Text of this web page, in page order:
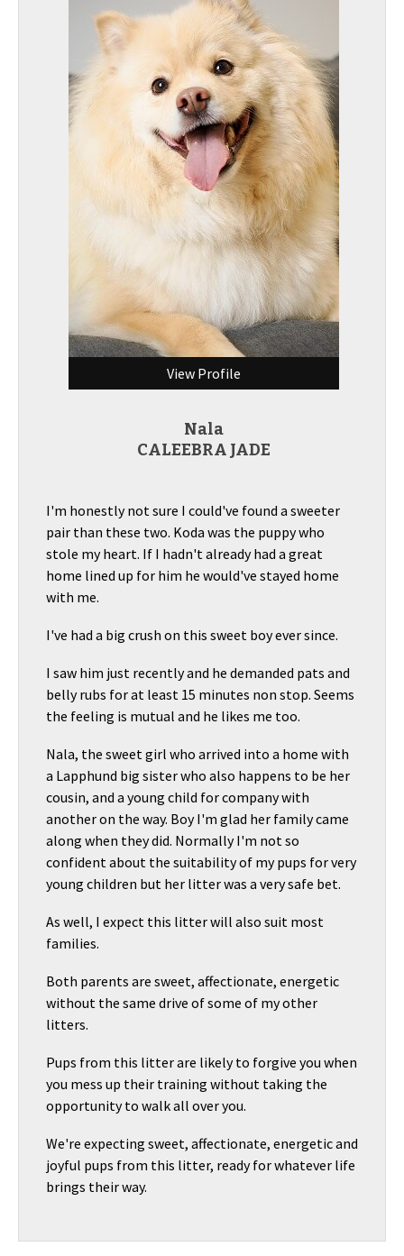
View Profile
Nala
CALEEBRA JADE
I'm honestly not sure I could've found a sweeter
pair than these two. Koda was the puppy who
stole my heart. If I hadn't already had a great
home lined up for him he would've stayed home
with me.
I've had a big crush on this sweet boy ever since.
I saw him just recently and he demanded pats and
belly rubs for at least 15 minutes non stop. Seems
the feeling is mutual and he likes me too.
Nala, the sweet girl who arrived into a home with
a Lapphund big sister who also happens to be her
cousin, and a young child for company with
another on the way. Boy I'm glad her family came
along when they did. Normally I'm not so
confident about the suitability of my pups for very
young children but her litter was a very safe bet.
As well, I expect this litter will also suit most
families.
Both parents are sweet, affectionate, energetic
without the same drive of some of my other
litters.
Pups from this litter are likely to forgive you when
you mess up their training without taking the
opportunity to walk all over you.
We're expecting sweet, affectionate, energetic and
joyful pups from this litter, ready for whatever life
brings their way.